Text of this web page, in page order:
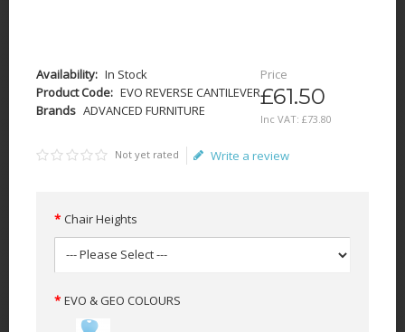
Availability: In Stock
Product Code: EVO REVERSE CANTILEVER
Brands ADVANCED FURNITURE
Price
£61.50
Inc VAT: £73.80
Not yet rated Write a review
Chair Heights
EVO & GEO COLOURS